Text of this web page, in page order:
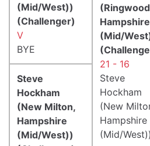
(Mid/West))
(Challenger)
V
BYE
Hampshire
(Mid/
21 - 16
Steve
Hockham
(New
Hampshire
(Mid/West))
Steve
Hockham
(New Milton,
Hampshire
(Mid/West))